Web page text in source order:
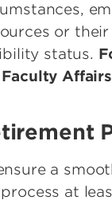
or
status.
a
at